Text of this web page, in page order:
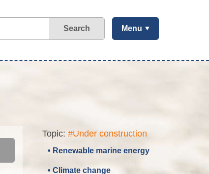
Search Menu
Topic: #Under construction
• Renewable marine energy
• Climate change